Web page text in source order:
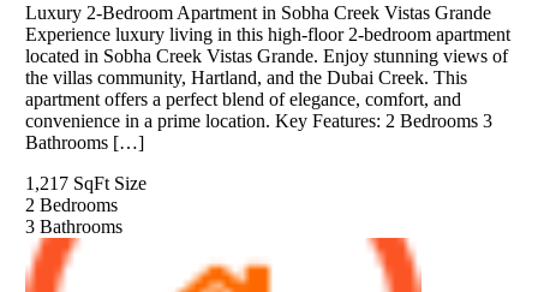
Luxury 2-Bedroom Apartment in Sobha Creek Vistas Grande
Experience luxury living in this high-floor 2-bedroom apartment
located in Sobha Creek Vistas Grande. Enjoy stunning views of
the villas community, Hartland, and the Dubai Creek. This
apartment offers a perfect blend of elegance, comfort, and
convenience in a prime location. Key Features: 2 Bedrooms 3
Bathrooms […]
1,217 SqFt Size
2 Bedrooms
3 Bathrooms